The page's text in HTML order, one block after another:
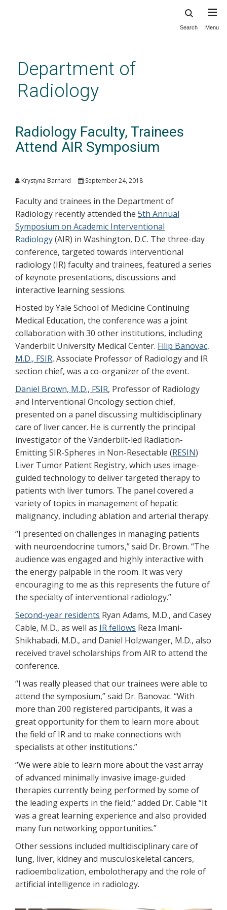
content
Search Menu
Department of
Radiology
Radiology Faculty, Trainees
Attend AIR Symposium
Krystyna Barnard September 24, 2018
Faculty and trainees in the Department of
Radiology recently attended the 5th Annual
Symposium on Academic Interventional
Radiology(AIR) in Washington, D.C. The three-day
conference, targeted towards interventional
radiology (IR) faculty and trainees, featured a series
of keynote presentations, discussions and
interactive learning sessions.
Hosted by Yale School of Medicine Continuing
Medical Education, the conference was a joint
collaboration with 30 other institutions, including
Vanderbilt University Medical Center. Filip Banovac,
M.D., FSIR, Associate Professor of Radiology and IR
section chief, was a co-organizer of the event.
Daniel Brown, M.D., FSIR, Professor of Radiology
and Interventional Oncology section chief,
presented on a panel discussing multidisciplinary
care of liver cancer. He is currently the principal
investigator of the Vanderbilt-led Radiation-
Emitting SIR-Spheres in Non-Resectable (RESIN)
Liver Tumor Patient Registry, which uses image-
guided technology to deliver targeted therapy to
patients with liver tumors. The panel covered a
variety of topics in management of hepatic
malignancy, including ablation and arterial therapy.
“I presented on challenges in managing patients
with neuroendocrine tumors,” said Dr. Brown. “The
audience was engaged and highly interactive with
the energy palpable in the room. It was very
encouraging to me as this represents the future of
the specialty of interventional radiology.”
Second-year residents Ryan Adams, M.D., and Casey
Cable, M.D., as well as IR fellows Reza Imani-
Shikhabadi, M.D., and Daniel Holzwanger, M.D., also
received travel scholarships from AIR to attend the
conference.
“I was really pleased that our trainees were able to
attend the symposium,” said Dr. Banovac. “With
more than 200 registered participants, it was a
great opportunity for them to learn more about
the field of IR and to make connections with
specialists at other institutions.”
“We were able to learn more about the vast array
of advanced minimally invasive image-guided
therapies currently being performed by some of
the leading experts in the field,” added Dr. Cable “It
was a great learning experience and also provided
many fun networking opportunities.”
Other sessions included multidisciplinary care of
lung, liver, kidney and musculoskeletal cancers,
radioembolization, embolotherapy and the role of
artificial intelligence in radiology.